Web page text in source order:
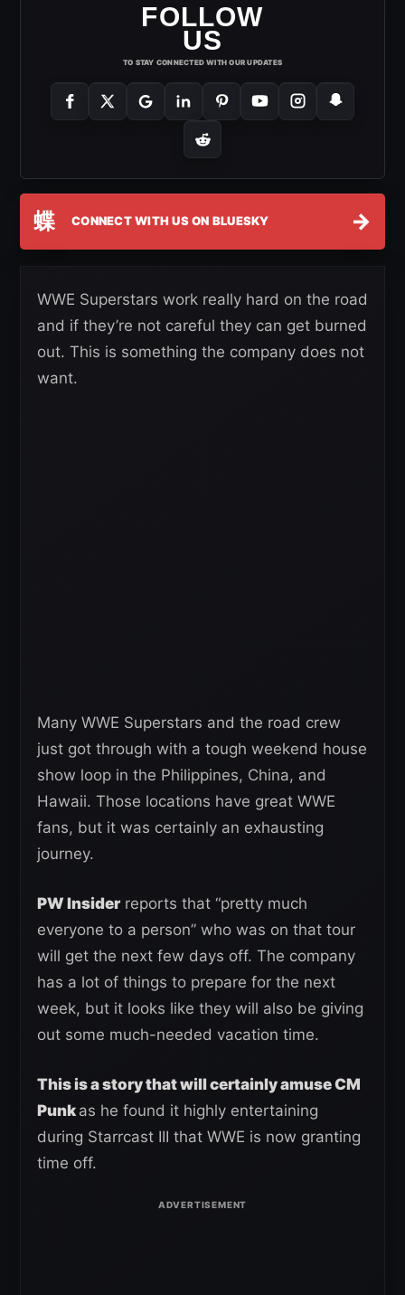
FOLLOW
US
TO STAY CONNECTED WITH OUR UPDATES
蝶 CONNECT WITH US ON BLUESKY →
WWE Superstars work really hard on the road
and if they’re not careful they can get burned
out. This is something the company does not
want.
Many WWE Superstars and the road crew
just got through with a tough weekend house
show loop in the Philippines, China, and
Hawaii. Those locations have great WWE
fans, but it was certainly an exhausting
journey.
PW Insiderreports that “pretty much
everyone to a person” who was on that tour
will get the next few days off. The company
has a lot of things to prepare for the next
week, but it looks like they will also be giving
out some much-needed vacation time.
This is a story that will certainly amuse CM
Punk as he found it highly entertaining
during Starrcast III that WWE is now granting
time off.